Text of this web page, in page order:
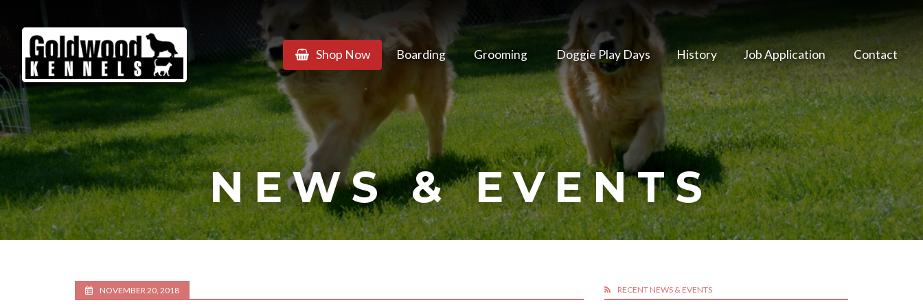
Goldwood
Kennels
Shop Now Boarding Grooming Doggie Play Days History Job Application Contact
NEWS & EVENTS
NOVEMBER 20, 2018 RECENT NEWS & EVENTS